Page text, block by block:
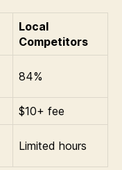
Local
Competitors
84%
$10+ fee
Limited hours